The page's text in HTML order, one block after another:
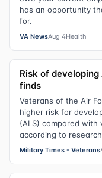
has an opportunity
for.
VA NewsAug 4Health
Risk of
finds
Veterans of the Air
higher risk for
(ALS) compared
according to
Military Times - Veterans